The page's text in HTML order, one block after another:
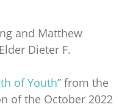
and Matthew
Dieter F.
of Youth” from the
of the October 2022